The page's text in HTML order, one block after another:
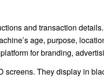
and transaction
age, purpose,
for branding,
screens. They display in